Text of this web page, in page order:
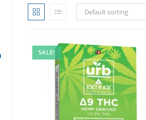
Default sorting
SALE!